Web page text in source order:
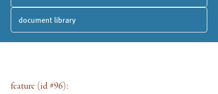
document library
feature (id #96):